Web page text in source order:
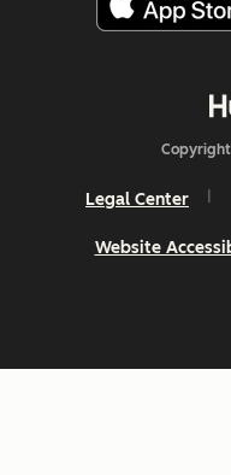
Legal Center
Website